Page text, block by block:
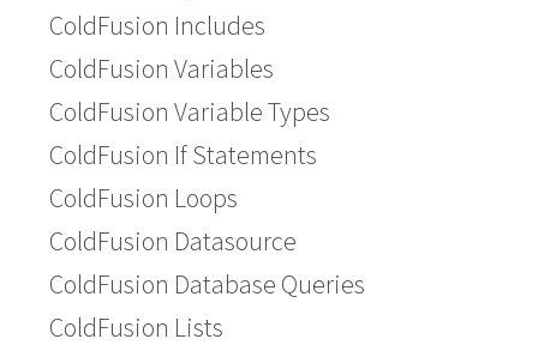
ColdFusion Includes
ColdFusion Variables
ColdFusion Variable Types
ColdFusion If Statements
ColdFusion Loops
ColdFusion Datasource
ColdFusion Database Queries
ColdFusion Lists